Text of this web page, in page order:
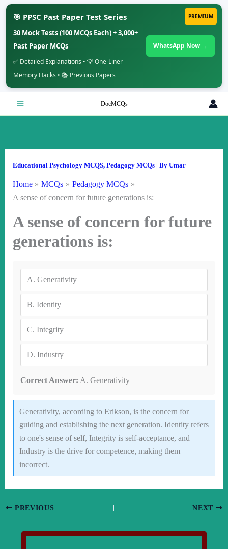
PREMIUM
🎯 PPSC Past Paper Test Series
30 Mock Tests (100 MCQs Each) + 3,000+
Past Paper MCQs
✅ Detailed Explanations • 💡 One-Liner
Memory Hacks • 📚 Previous Papers
WhatsApp Now →
DocMCQs
Educational Psychology MCQS, Pedagogy MCQs| By Umar
Home MCQs
Pedagogy MCQs
A sense of concern for future generations is:
A sense of concern for future
generations is:
A. Generativity
B. Identity
C. Integrity
D. Industry
Correct Answer: A. Generativity
Generativity, according to Erikson, is the concern for
guiding and establishing the next generation. Identity refers
to one's sense of self, Integrity is self-acceptance, and
Industry is the drive for competence, making them
incorrect.
PREVIOUS NEXT